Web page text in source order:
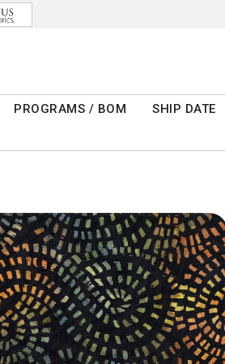
PROGRAMS / BOM SHIP DATE